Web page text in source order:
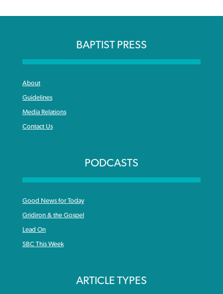
BAPTIST PRESS
About
Guidelines
Media Relations
Contact Us
PODCASTS
Good News for Today
Gridiron & the Gospel
Lead On
SBC This Week
ARTICLE TYPES